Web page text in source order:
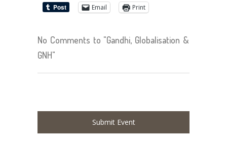
Email
Print
No Comments to "Gandhi, Globalisation &
GNH"
Submit Event